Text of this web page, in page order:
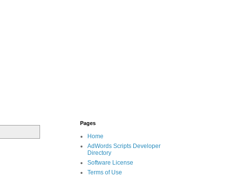
Pages
Home
AdWords Scripts Developer
Directory
Software License
Terms of Use